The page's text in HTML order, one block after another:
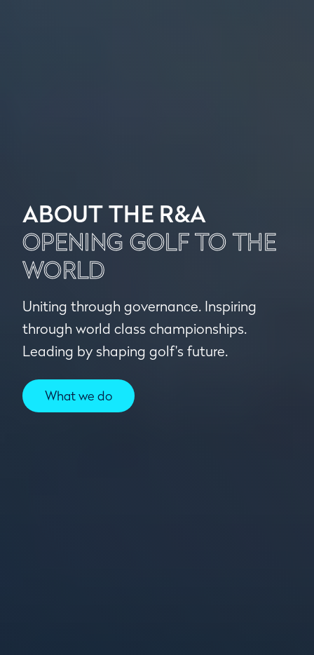
ABOUT THE R&A
OPENING GOLF TO THE
WORLD
Uniting through governance. Inspiring
through world class championships.
Leading by shaping golf's future.
What we do